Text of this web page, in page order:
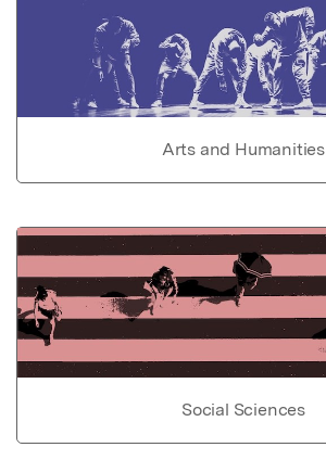
Arts and Humanities
Social Sciences